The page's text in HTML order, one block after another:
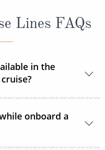
Lines FAQs
in the
entertainers. From
there’s so much
onboard a